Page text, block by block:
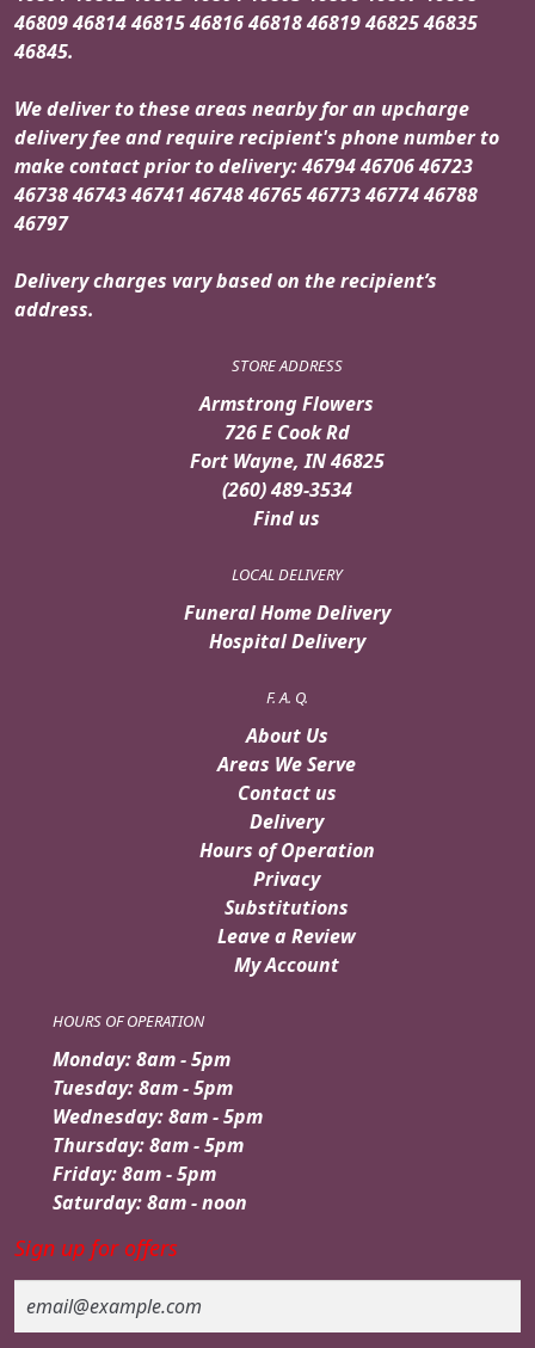
46809 46814 46815 46816 46818 46819 46825 46835
46845.
We deliver to these areas nearby for an upcharge
delivery fee and require recipient's phone number to
make contact prior to delivery: 46794 46706 46723
46738 46743 46741 46748 46765 46773 46774 46788
46797
Delivery charges vary based on the recipient’s
address.
STORE ADDRESS
Armstrong Flowers
726 E Cook Rd
Fort Wayne, IN 46825
(260) 489-3534
Find us
LOCAL DELIVERY
Funeral Home Delivery
Hospital Delivery
F. A. Q.
About Us
Areas We Serve
Contact us
Delivery
Hours of Operation
Privacy
Substitutions
Leave a Review
My Account
HOURS OF OPERATION
Monday: 8am - 5pm
Tuesday: 8am - 5pm
Wednesday: 8am - 5pm
Thursday: 8am - 5pm
Friday: 8am - 5pm
Saturday: 8am - noon
Sign up for offers